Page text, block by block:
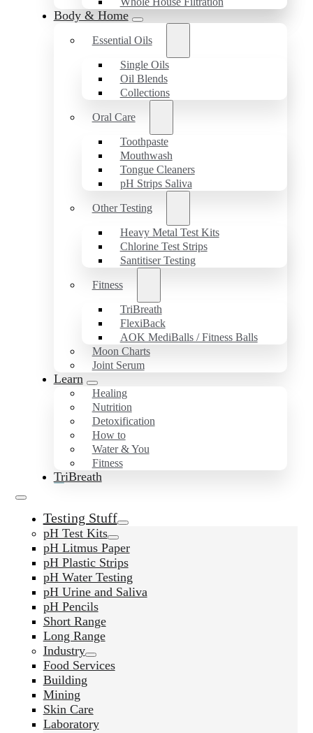
Body & Home
Essential Oils
Single Oils
Oil Blends
Collections
Oral Care
Toothpaste
Mouthwash
Tongue Cleaners
pH Strips Saliva
Other Testing
Heavy Metal Test Kits
Chlorine Test Strips
Santitiser Testing
Fitness
TriBreath
FlexiBack
AOK MediBalls / Fitness Balls
Moon Charts
Joint Serum
Learn
Healing
Nutrition
Detoxification
How to
Water & You
Fitness
TriBreath
Testing Stuff
pH Test Kits
pH Litmus Paper
pH Plastic Strips
pH Water Testing
pH Urine and Saliva
pH Pencils
Short Range
Long Range
Industry
Food Services
Building
Mining
Skin Care
Laboratory